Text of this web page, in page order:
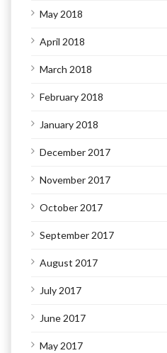
May 2018
April 2018
March 2018
February 2018
January 2018
December 2017
November 2017
October 2017
September 2017
August 2017
July 2017
June 2017
May 2017